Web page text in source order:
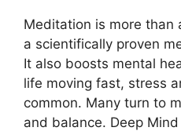
Meditation is more than
a scientifically proven
It also boosts mental
life moving fast, stress
common. Many turn to
and balance. Deep